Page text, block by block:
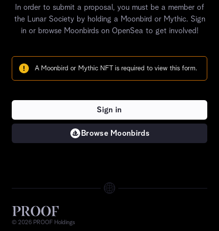
In order to submit a proposal, you must be a member of
the Lunar Society by holding a Moonbird or Mythic. Sign
in or browseMoonbirds on OpenSea to get involved!
A Moonbird or Mythic NFT is required to view this form.
Sign in
Browse Moonbirds
© 2026 PROOF Holdings